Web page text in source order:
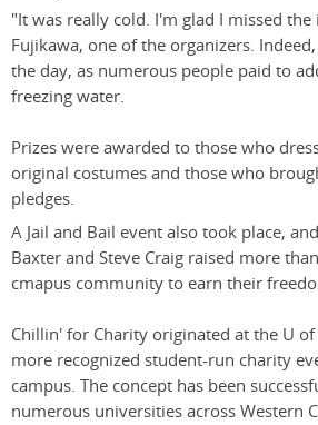
"It was really cold. I'm glad I missed the
Fujikawa, one of the organizers.
the day, as numerous people paid to
freezing water.
Prizes were awarded to those who
original costumes and those who
pledges.
A Jail and Bail event also took place,
Baxter and Steve Craig raised more
cmapus community to earn their
Chillin' for Charity originated at the U
more recognized student-run charity
campus. The concept has been
numerous universities across Western